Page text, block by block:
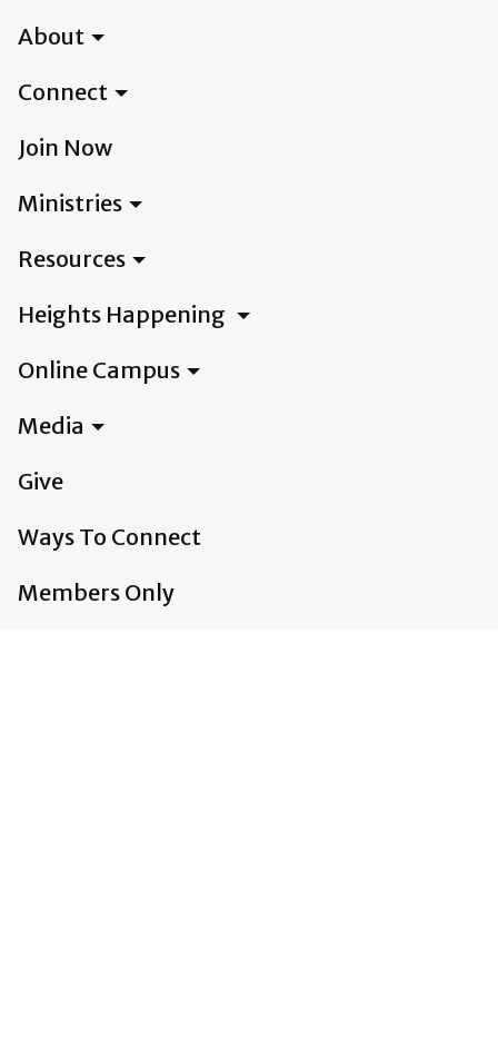
About
Connect
Join Now
Ministries
Resources
Heights Happening
Online Campus
Media
Give
Ways To Connect
Members Only